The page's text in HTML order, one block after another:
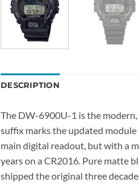
DESCRIPTION
The DW-6900U-1 is the
suffix marks the updated
main digital readout, but with a
years on a CR2016. Pure matte
shipped the original three